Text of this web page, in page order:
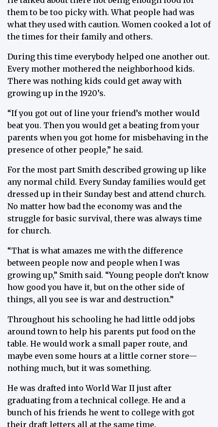
them to be too picky with. What people had was
what they used with caution. Women cooked a lot of
the times for their family and others.
During this time everybody helped one another out.
Every mother mothered the neighborhood kids.
There was nothing kids could get away with
growing up in the 1920’s.
“If you got out of line your friend’s mother would
beat you. Then you would get a beating from your
parents when you got home for misbehaving in the
presence of other people,” he said.
For the most part Smith described growing up like
any normal child. Every Sunday families would get
dressed up in their Sunday best and attend church.
No matter how bad the economy was and the
struggle for basic survival, there was always time
for church.
“That is what amazes me with the difference
between people now and people when I was
growing up,” Smith said. “Young people don’t know
how good you have it, but on the other side of
things, all you see is war and destruction.”
Throughout his schooling he had little odd jobs
around town to help his parents put food on the
table. He would work a small paper route, and
maybe even some hours at a little corner store—
nothing much, but it was something.
He was drafted into World War II just after
graduating from a technical college. He and a
bunch of his friends he went to college with got
their draft letters all at the same time.